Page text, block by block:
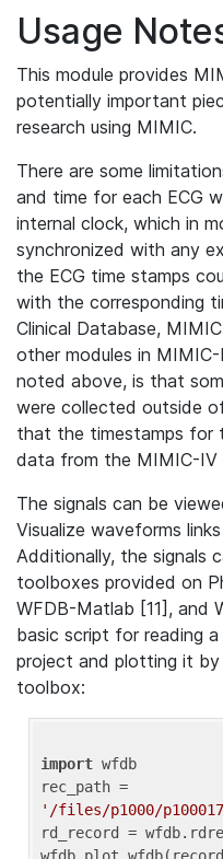
Usage
This module provides
potentially important
research using MIMIC.
There are some
and time for each ECG
internal clock, which in
synchronized with any
the ECG time stamps
with the corresponding
Clinical Database,
other modules in
noted above, is that
were collected outside
that the timestamps for
data from the MIMIC-IV
The signals can be
Visualize waveforms
Additionally, the signals
toolboxes provided on
WFDB-Matlab [11], and
basic script for reading
project and plotting it
toolbox:
import wfdb
'/files/p1000/
rd_record =